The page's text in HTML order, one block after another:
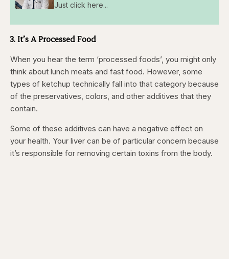
Just click here...
3. It’s A Processed Food
When you hear the term ‘processed foods’, you might only
think about lunch meats and fast food. However, some
types of ketchup technically fall into that category because
of the preservatives, colors, and other additives that they
contain.
Some of these additives can have a negative effect on
your health. Your liver can be of particular concern because
it’s responsible for removing certain toxins from the body.